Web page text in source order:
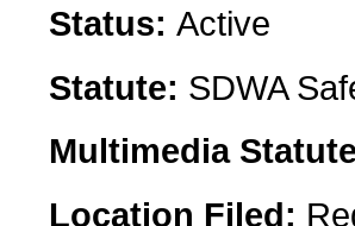
Status: Active
Statute: SDWA
Multimedia
Location Filed: